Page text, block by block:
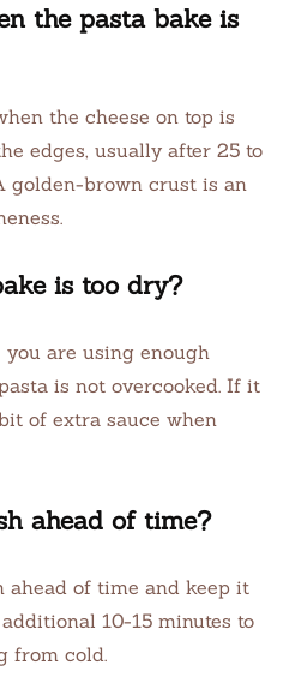
the pasta bake is
the cheese on top is
edges, usually after 25 to
golden-brown crust is an
is too dry?
you are using enough
is not overcooked. If it
of extra sauce when
ahead of time?
ahead of time and keep it
10-15 minutes to
from cold.